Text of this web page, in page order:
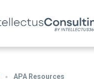
APA Resources